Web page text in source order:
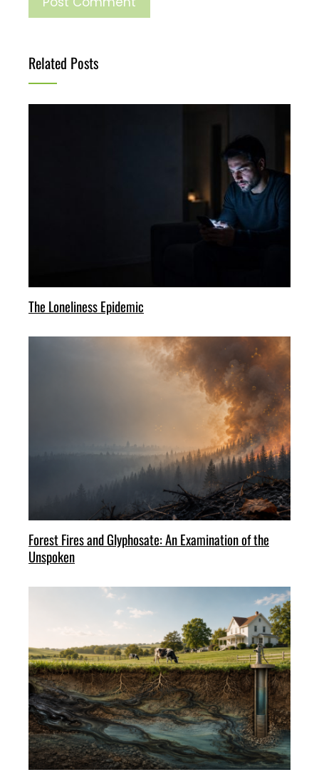
Related Posts
The Loneliness Epidemic
Forest Fires and Glyphosate: An Examination of the
Unspoken